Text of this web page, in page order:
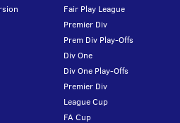
Fair Play League
Premier Div
Prem Div Play-Offs
Div One
Div One Play-Offs
Premier Div
League Cup
FA Cup